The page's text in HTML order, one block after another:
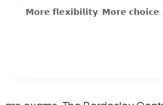
𝗠𝗼𝗿𝗲 𝗳𝗹𝗲𝘅𝗶𝗯𝗶𝗹𝗶𝘁𝘆. 𝗠𝗼𝗿𝗲